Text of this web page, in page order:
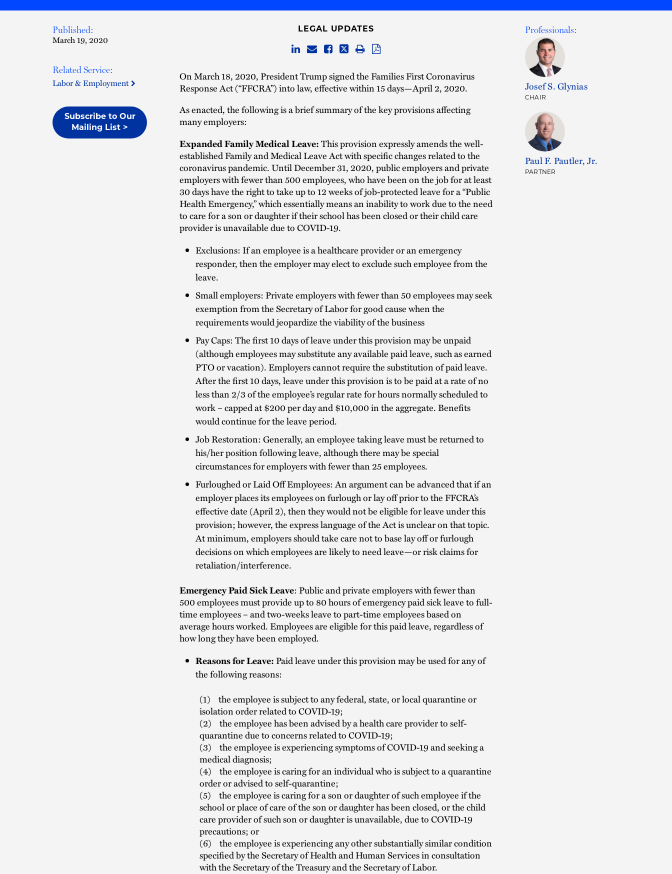
Published:
March 19, 2020
Related Service:
Labor & Employment
Subscribe to Our
Mailing List >
LEGAL UPDATES
On March 18, 2020, President Trump signed the Families First Coronavirus
Response Act (“FFCRA”) into law, effective within 15 days—April 2, 2020.
As enacted, the following is a brief summary of the key provisions affecting
many employers:
Expanded Family Medical Leave:This provision expressly amends the well-
established Family and Medical Leave Act with specific changes related to the
coronavirus pandemic. Until December 31, 2020, public employers and private
employers with fewer than 500 employees, who have been on the job for at least
30 days have the right to take up to 12 weeks of job-protected leave for a “Public
Health Emergency,” which essentially means an inability to work due to the need
to care for a son or daughter if their school has been closed or their child care
provider is unavailable due to COVID-19.
Exclusions: If an employee is a healthcare provider or an emergency
responder, then the employer may elect to exclude such employee from the
leave.
Small employers: Private employers with fewer than 50 employees may seek
exemption from the Secretary of Labor for good cause when the
requirements would jeopardize the viability of the business
Pay Caps: The first 10 days of leave under this provision may be unpaid
(although employees may substitute any available paid leave, such as earned
PTO or vacation). Employers cannot require the substitution of paid leave.
After the first 10 days, leave under this provision is to be paid at a rate of no
less than 2/3 of the employee’s regular rate for hours normally scheduled to
work – capped at $200 per day and $10,000 in the aggregate. Benefits
would continue for the leave period.
Job Restoration: Generally, an employee taking leave must be returned to
his/her position following leave, although there may be special
circumstances for employers with fewer than 25 employees.
Furloughed or Laid Off Employees: An argument can be advanced that if an
employer places its employees on furlough or lay off prior to the FFCRA’s
effective date (April 2), then they would not be eligible for leave under this
provision; however, the express language of the Act is unclear on that topic.
At minimum, employers should take care not to base lay off or furlough
decisions on which employees are likely to need leave—or risk claims for
retaliation/interference.
Emergency Paid Sick Leave: Public and private employers with fewer than
500 employees must provide up to 80 hours of emergency paid sick leave to full-
time employees – and two-weeks leave to part-time employees based on
average hours worked. Employees are eligible for this paid leave, regardless of
how long they have been employed.
Reasons for Leave:Paid leave under this provision may be used for any of
the following reasons:
(1) the employee is subject to any federal, state, or local quarantine or
isolation order related to COVID-19;
(2) the employee has been advised by a health care provider to self-
quarantine due to concerns related to COVID-19;
(3) the employee is experiencing symptoms of COVID-19 and seeking a
medical diagnosis;
(4) the employee is caring for an individual who is subject to a quarantine
order or advised to self-quarantine;
(5) the employee is caring for a son or daughter of such employee if the
school or place of care of the son or daughter has been closed, or the child
care provider of such son or daughter is unavailable, due to COVID-19
precautions; or
(6) the employee is experiencing any other substantially similar condition
specified by the Secretary of Health and Human Services in consultation
with the Secretary of the Treasury and the Secretary of Labor.
Professionals:
Josef S. Glynias
CHAIR
Paul F. Pautler, Jr.
PARTNER